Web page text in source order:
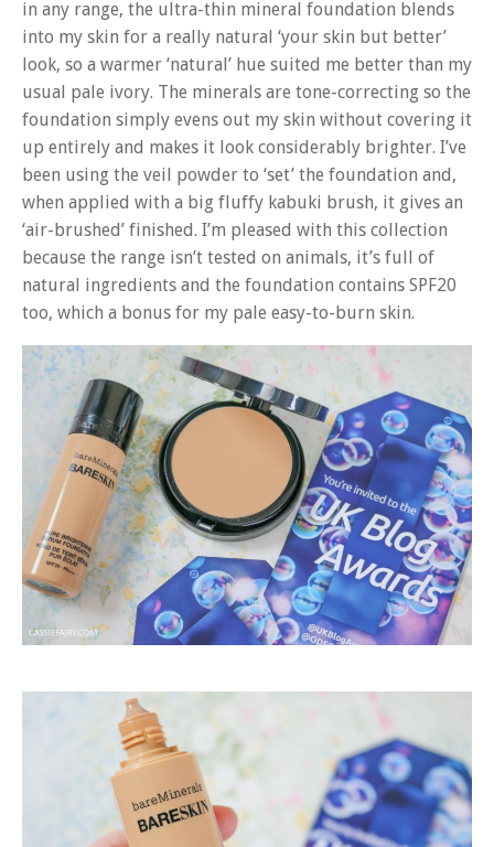
in any range, the ultra-thin mineral foundation blends
into my skin for a really natural ‘your skin but better’
look, so a warmer ‘natural’ hue suited me better than my
usual pale ivory. The minerals are tone-correcting so the
foundation simply evens out my skin without covering it
up entirely and makes it look considerably brighter. I’ve
been using the veil powder to ‘set’ the foundation and,
when applied with a big fluffy kabuki brush, it gives an
‘air-brushed’ finished. I’m pleased with this collection
because the range isn’t tested on animals, it’s full of
natural ingredients and the foundation contains SPF20
too, which a bonus for my pale easy-to-burn skin.